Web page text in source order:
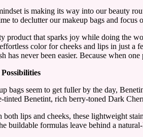
is making its way into our beauty
to declutter our makeup bags and focus
product that sparks joy while doing the
color for cheeks and lips in just
has never been easier. Because when
bags seem to get fuller by the day,
tinted Benetint, rich berry-toned Dark
both lips and cheeks, these lightweight
buildable formulas leave behind a